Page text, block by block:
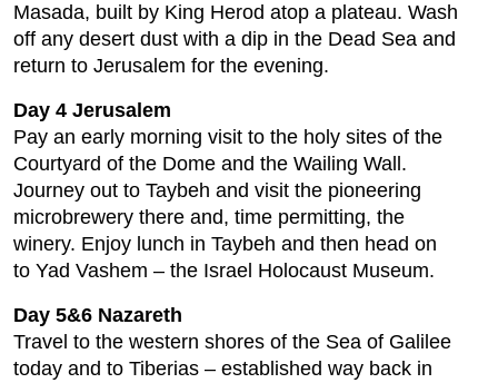
Masada, built by King Herod atop a plateau. Wash
off any desert dust with a dip in the Dead Sea and
return to Jerusalem for the evening.
Day 4 Jerusalem
Pay an early morning visit to the holy sites of the
Courtyard of the Dome and the Wailing Wall.
Journey out to Taybeh and visit the pioneering
microbrewery there and, time permitting, the
winery. Enjoy lunch in Taybeh and then head on
to Yad Vashem – the Israel Holocaust Museum.
Day 5&6 Nazareth
Travel to the western shores of the Sea of Galilee
today and to Tiberias – established way back in